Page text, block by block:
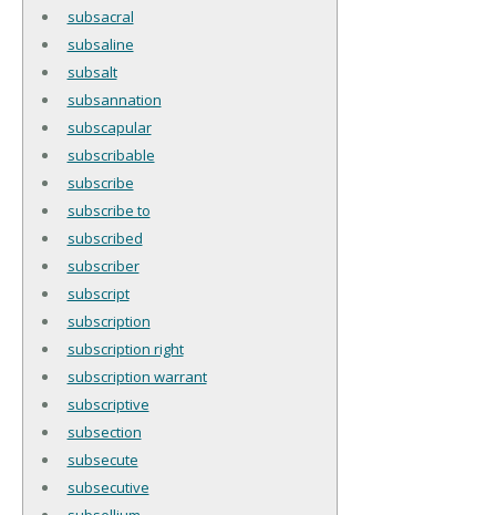
subsacral
subsaline
subsalt
subsannation
subscapular
subscribable
subscribe
subscribe to
subscribed
subscriber
subscript
subscription
subscription right
subscription warrant
subscriptive
subsection
subsecute
subsecutive